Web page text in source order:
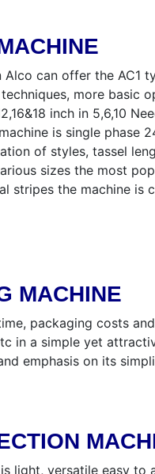
can offer the AC1
more basic
inch in 5,6,10
is single phase
of styles, tassel
sizes the most
stripes the machine
MACHINE
packaging costs
in a simple yet
emphasis on its
light, versatile easy